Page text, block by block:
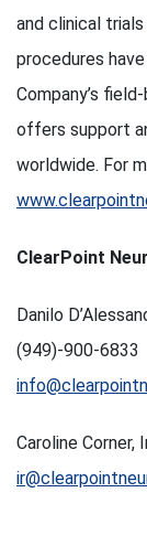
and clinical
procedures
Company’s
offers support
worldwide. For
ClearPoint
Danilo
(949)-900-6833
Caroline Corner,